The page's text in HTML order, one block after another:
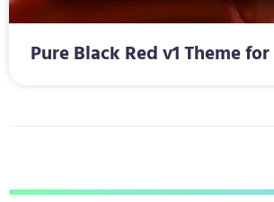
Pure Black Red v1 Theme